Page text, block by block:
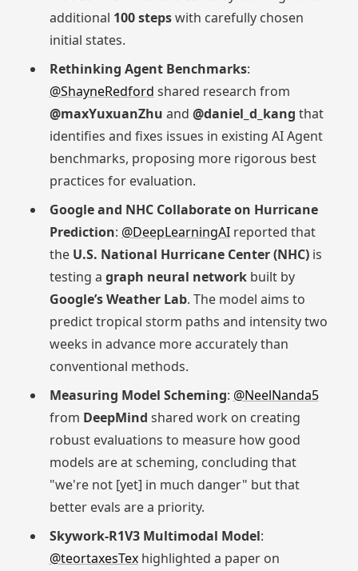
additional 100 stepswith carefully chosen
initial states.
Rethinking Agent Benchmarks:
@ShayneRedford shared research from
@maxYuxuanZhu and @daniel_d_kang that
identifies and fixes issues in existing AI Agent
benchmarks, proposing more rigorous best
practices for evaluation.
Google and NHC Collaborate on Hurricane
Prediction: @DeepLearningAIreported that
the U.S. National Hurricane Center (NHC)is
testing a graph neural networkbuilt by
Google’s Weather Lab. The model aims to
predict tropical storm paths and intensity two
weeks in advance more accurately than
conventional methods.
Measuring Model Scheming: @NeelNanda5
from DeepMind shared work on creating
robust evaluations to measure how good
models are at scheming, concluding that
"we're not [yet] in much danger" but that
better evals are a priority.
Skywork-R1V3 Multimodal Model:
@teortaxesTexhighlighted a paper on